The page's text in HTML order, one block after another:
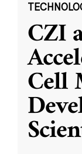
CZI
Cell